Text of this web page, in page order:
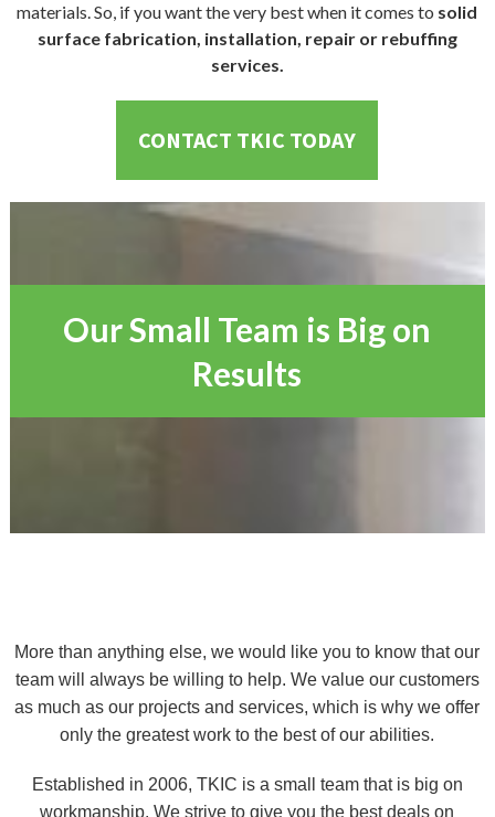
materials. So, if you want the very best when it comes to solid
surface fabrication, installation, repair or rebuffing
services.
CONTACT TKIC TODAY
Our Small Team is Big on
Results
More than anything else, we would like you to know that our
team will always be willing to help. We value our customers
as much as our projects and services, which is why we offer
only the greatest work to the best of our abilities.
Established in 2006, TKIC is a small team that is big on
workmanship. We strive to give you the best deals on